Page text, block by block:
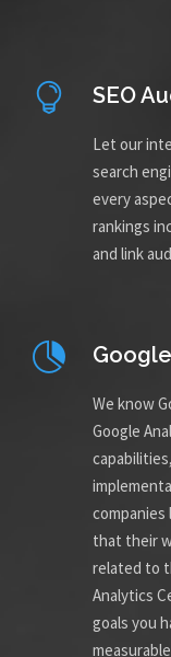
SEO
Let our
search
every
rankings
and link
We know
Google
that their
related to
Analytics
goals you